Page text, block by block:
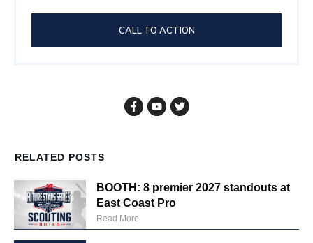
CALL TO ACTION
RELATED POSTS
BOOTH: 8 premier 2027 standouts at
East Coast Pro
Read More